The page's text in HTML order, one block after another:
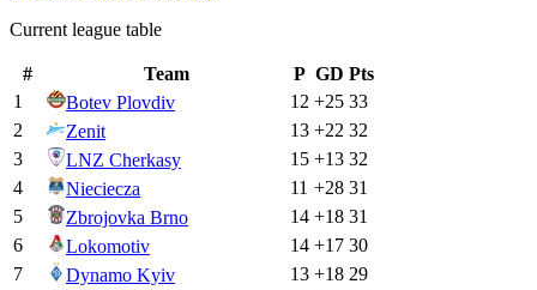
Current league table
# Team P GD Pts
1
Botev Plovdiv 12 +25 33
2
Zenit 13 +22 32
3
LNZ Cherkasy 15 +13 32
4
Nieciecza 11 +28 31
5
Zbrojovka Brno 14 +18 31
6
Lokomotiv 14 +17 30
7
Dynamo Kyiv 13 +18 29